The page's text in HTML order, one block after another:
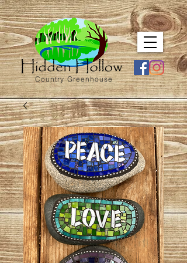
Country Greenhouse